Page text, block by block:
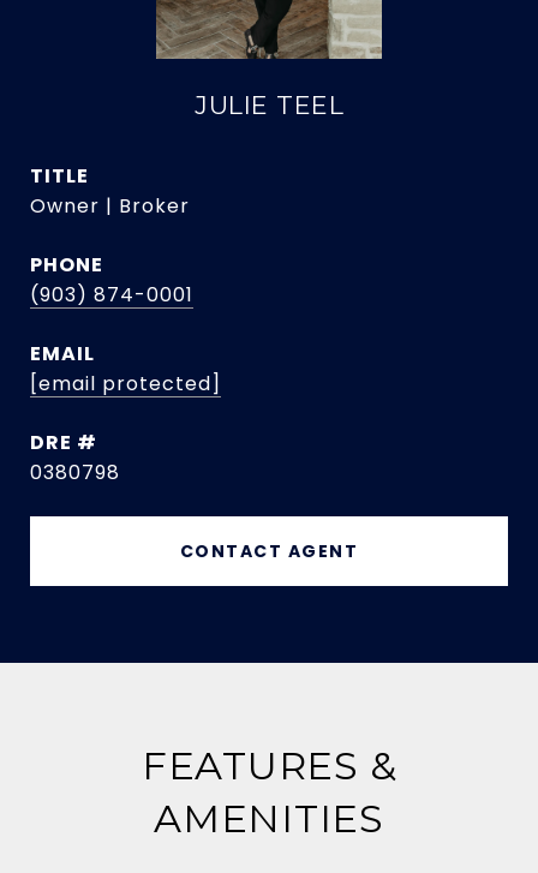
JULIE TEEL
TITLE
Owner | Broker
PHONE
(903) 874-0001
EMAIL
[email protected]
DRE #
0380798
CONTACT AGENT
FEATURES &
AMENITIES